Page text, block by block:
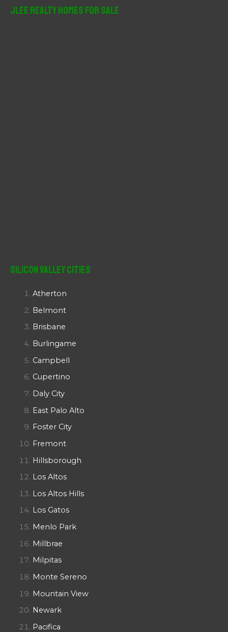
JLee Realty Homes For Sale
Silicon Valley Cities
Atherton
Belmont
Brisbane
Burlingame
Campbell
Cupertino
Daly City
East Palo Alto
Foster City
Fremont
Hillsborough
Los Altos
Los Altos Hills
Los Gatos
Menlo Park
Millbrae
Milpitas
Monte Sereno
Mountain View
Newark
Pacifica